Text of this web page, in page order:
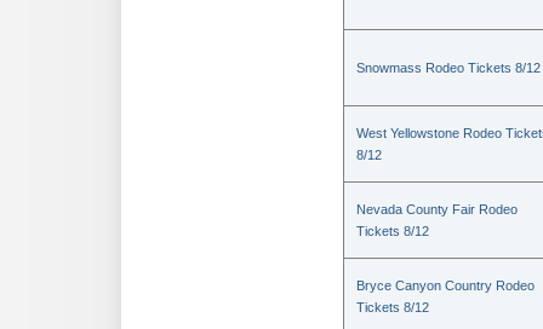
Snowmass Rodeo Tickets 8/12
West Yellowstone Rodeo
8/12
Nevada County Fair Rodeo
Tickets 8/12
Bryce Canyon Country Rodeo
Tickets 8/12